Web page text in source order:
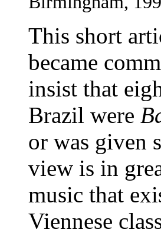
This short
became
insist that
Brazil were
or was given
view is in
music that
Viennese